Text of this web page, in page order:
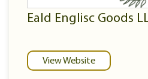
Eald Englisc Goods
View Website